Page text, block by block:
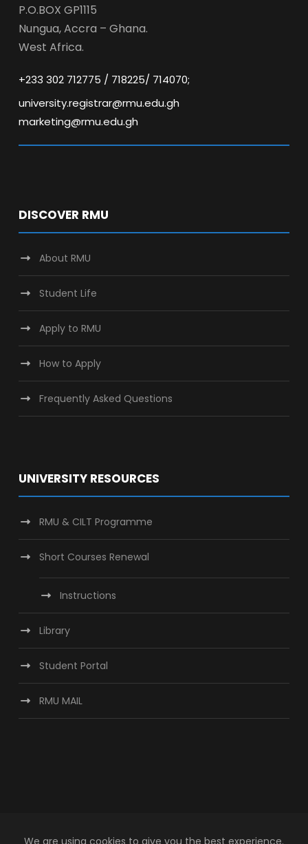
P.O.BOX GP1115
Nungua, Accra – Ghana.
West Africa.
+233 302 712775 / 718225/ 714070;
university.registrar@rmu.edu.gh
marketing@rmu.edu.gh
DISCOVER RMU
About RMU
Student Life
Apply to RMU
How to Apply
Frequently Asked Questions
UNIVERSITY RESOURCES
RMU & CILT Programme
Short Courses Renewal
Instructions
Library
Student Portal
RMU MAIL
We are using cookies to give you the best experience.